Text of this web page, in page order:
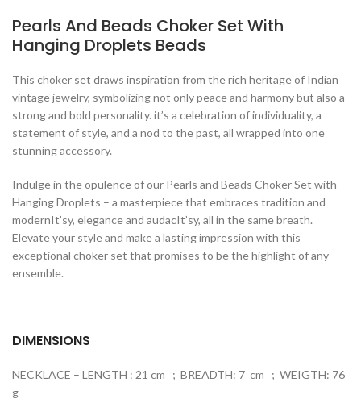
Pearls And Beads Choker Set With
Hanging Droplets Beads
This choker set draws inspiration from the rich heritage of Indian
vintage jewelry, symbolizing not only peace and harmony but also a
strong and bold personality. it’s a celebration of individuality, a
statement of style, and a nod to the past, all wrapped into one
stunning accessory.
Indulge in the opulence of our Pearls and Beads Choker Set with
Hanging Droplets – a masterpiece that embraces tradition and
modernIt’sy, elegance and audacIt’sy, all in the same breath.
Elevate your style and make a lasting impression with this
exceptional choker set that promises to be the highlight of any
ensemble.
DIMENSIONS
NECKLACE – LENGTH : 21 cm ; BREADTH: 7 cm ; WEIGTH: 76
g